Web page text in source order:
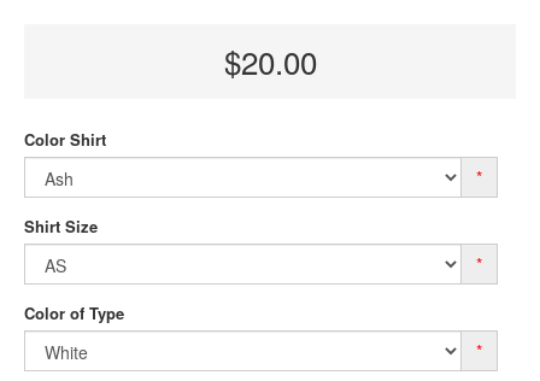
$20.00
Color Shirt
*
Shirt Size
*
Color of Type
*